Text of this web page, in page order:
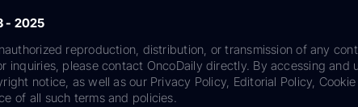
- 2025
reproduction, distribution, or transmission of any
inquiries, please contact OncoDaily directly. By accessing
notice, as well as our Privacy Policy, Editorial Policy,
of all such terms and policies.